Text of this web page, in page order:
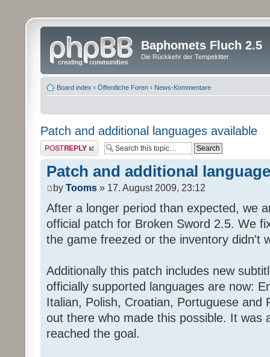
Baphomets Fluch 2.5
Die Rückkehr der Tempelritter
Board index ‹ Öffentliche Foren ‹ News-Kommentare
Patch and additional languages available
Post a reply
Patch and additional
by Tooms » 17. August 2009, 23:12
After a longer period than expected, we
official patch for Broken Sword 2.5. We
the game freezed or the inventory didn't
Additionally this patch includes new
officially supported languages are now:
Italian, Polish, Croatian, Portuguese and
out there who made this possible. It was
reached the goal.